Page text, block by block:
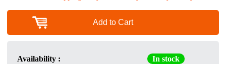
Add to Cart
Availability : In stock